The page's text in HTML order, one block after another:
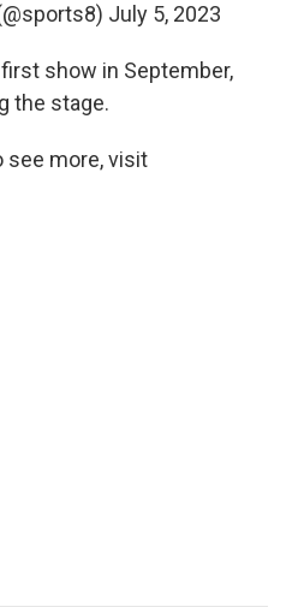
July 5, 2023
show in September,
the stage.
see more, visit